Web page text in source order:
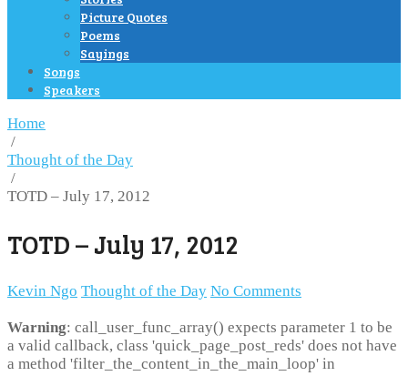
Picture Quotes
Poems
Sayings
Songs
Speakers
Home
/
Thought of the Day
/
TOTD – July 17, 2012
TOTD – July 17, 2012
Kevin Ngo Thought of the Day No Comments
Warning: call_user_func_array() expects parameter 1 to be
a valid callback, class 'quick_page_post_reds' does not have
a method 'filter_the_content_in_the_main_loop' in